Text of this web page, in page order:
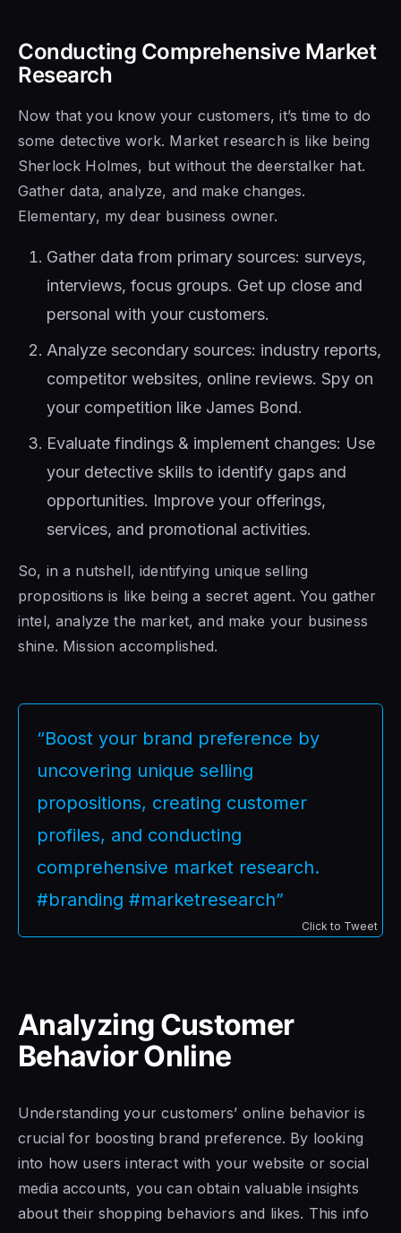
Conducting Comprehensive Market
Research
Now that you know your customers, it’s time to do
some detective work. Market research is like being
Sherlock Holmes, but without the deerstalker hat.
Gather data, analyze, and make changes.
Elementary, my dear business owner.
Gather data from primary sources: surveys,
interviews, focus groups. Get up close and
personal with your customers.
Analyze secondary sources: industry reports,
competitor websites, online reviews. Spy on
your competition like James Bond.
Evaluate findings & implement changes: Use
your detective skills to identify gaps and
opportunities. Improve your offerings,
services, and promotional activities.
So, in a nutshell, identifying unique selling
propositions is like being a secret agent. You gather
intel, analyze the market, and make your business
shine. Mission accomplished.
“Boost your brand preference by
uncovering unique selling
propositions, creating customer
profiles, and conducting
comprehensive market research.
#branding #marketresearch”
Click to Tweet
Analyzing Customer
Behavior Online
Understanding your customers’ online behavior is
crucial for boosting brand preference. By looking
into how users interact with your website or social
media accounts, you can obtain valuable insights
about their shopping behaviors and likes. This info